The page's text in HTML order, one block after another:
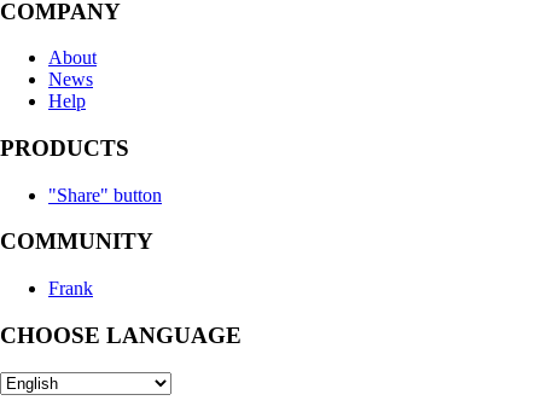
COMPANY
About
News
Help
PRODUCTS
"Share" button
COMMUNITY
Frank
CHOOSE LANGUAGE